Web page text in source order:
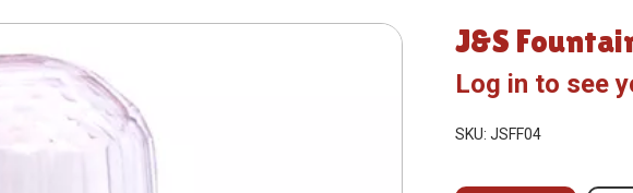
J&S
Log in to see
SKU: JSFF04